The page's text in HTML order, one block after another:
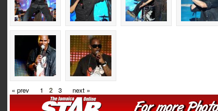
« prev 1 2 3 next »